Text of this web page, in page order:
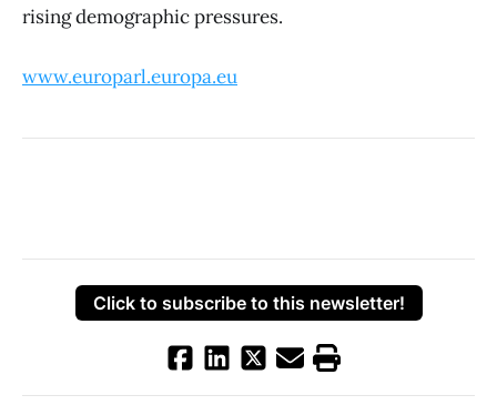
rising demographic pressures.
www.europarl.europa.eu
Click to subscribe to this newsletter!